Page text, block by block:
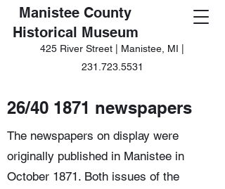
Manistee County
Historical Museum
425 River Street | Manistee, MI |
231.723.5531
26/40 1871 newspapers
The newspapers on display were
originally published in Manistee in
October 1871. Both issues of the